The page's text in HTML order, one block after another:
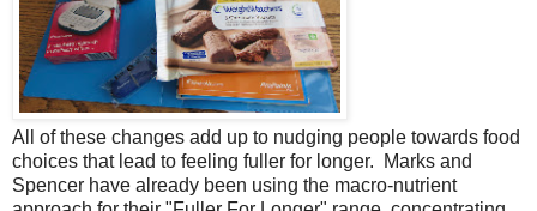
All of these changes add up to nudging people towards food
choices that lead to feeling fuller for longer. Marks and
Spencer have already been using the macro-nutrient